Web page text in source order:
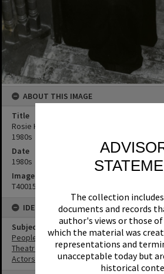
The collection
documents and records
author's views or those
which the material was
representations and
unacceptable today but
historical
ABOUT THIS IMAGE
Title
Rosie Hall in costume for 'Blithe Spirit',
1980s
Date
1980s
Image No
T4001547
IDENTIFIERS
Subject (Keywords)
People
Theatres
Actors